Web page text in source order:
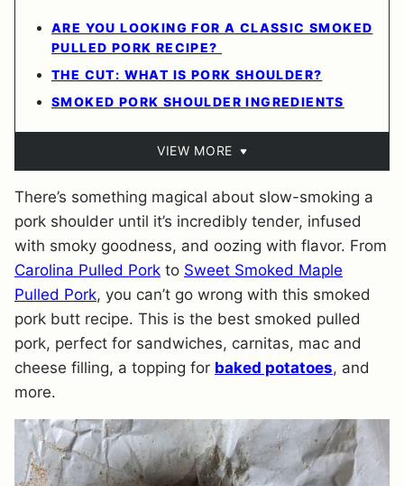
ARE YOU LOOKING FOR A CLASSIC SMOKED
PULLED PORK RECIPE?
THE CUT: WHAT IS PORK SHOULDER?
SMOKED PORK SHOULDER INGREDIENTS
VIEW MORE
There’s something magical about slow-smoking a
pork shoulder until it’s incredibly tender, infused
with smoky goodness, and oozing with flavor. From
Carolina Pulled Pork to Sweet Smoked Maple
Pulled Pork, you can’t go wrong with this smoked
pork butt recipe. This is the best smoked pulled
pork, perfect for sandwiches, carnitas, mac and
cheese filling, a topping for baked potatoes, and
more.